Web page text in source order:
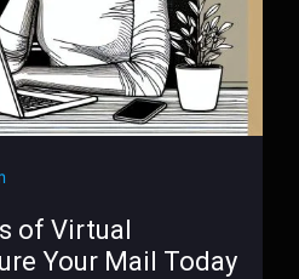
of Virtual
Your Mail Today